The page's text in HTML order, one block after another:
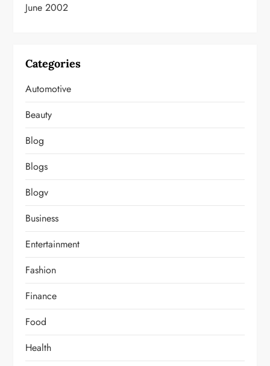
June 2002
Categories
Automotive
Beauty
Blog
Blogs
Blogv
Business
Entertainment
Fashion
Finance
Food
Health